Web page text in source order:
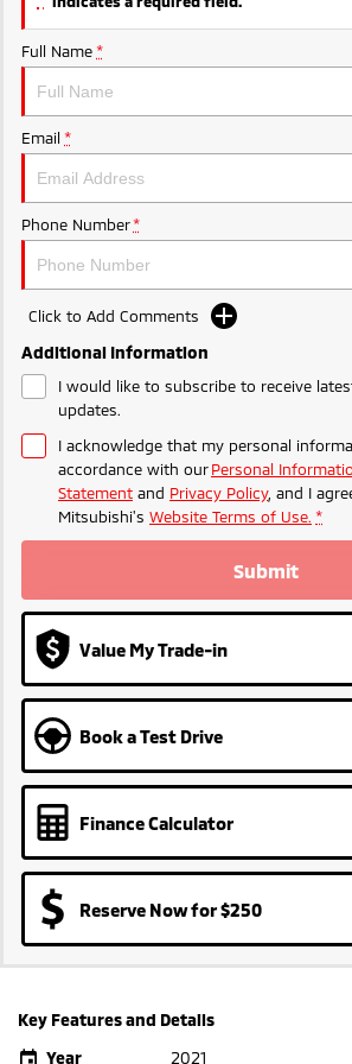
Ute | Pick Up | 4x4 or 4x2
Plug-in Hybrid EV
Medium SUV
Full Name *
Email *
Phone Number *
Click to Add Comments
Additional Information
I would like to subscribe to receive
updates.
I acknowledge that my personal
accordance with ourPersonal
Statement and Privacy Policy, and I
Mitsubishi's Website Terms of Use. *
Submit
Value My Trade-in
Book a Test Drive
Finance Calculator
Reserve Now for $250
Key Features and Details
Year
2021